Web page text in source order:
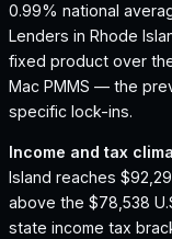
0.99% national
Lenders in Rhode
fixed product over
Mac PMMS — the
specific lock-ins.
Income and tax
Island reaches
above the $78,538
state income tax